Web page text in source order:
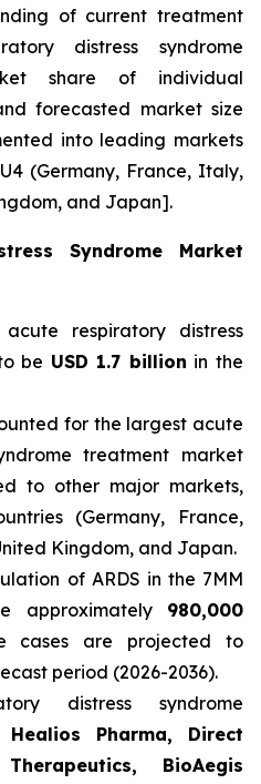
of current treatment
distress syndrome
share of individual
forecasted market size
into leading markets
(Germany, France, Italy,
and Japan].
Syndrome Market
respiratory distress
be USD 1.7 billion in the
for the largest acute
treatment market
to other major markets,
(Germany, France,
Kingdom, and Japan.
of ARDS in the 7MM
approximately 980,000
cases are projected to
period (2026-2036).
distress syndrome
Healios Pharma, Direct
BioAegis